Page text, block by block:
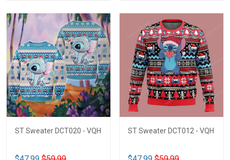
ST Sweater DCT020 - VQH ST Sweater DCT012 - VQH